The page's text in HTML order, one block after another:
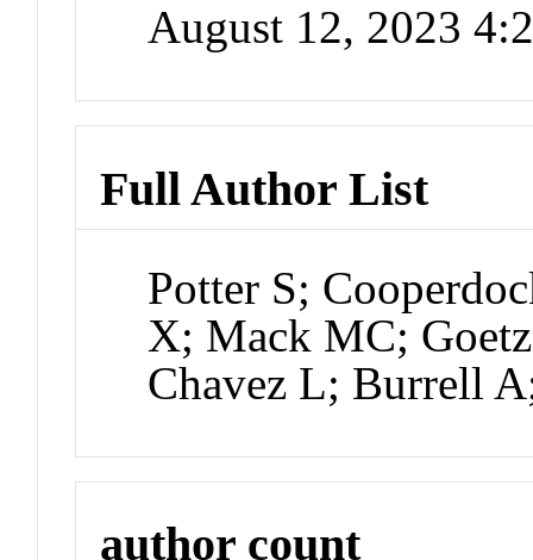
August 12, 2023
Full Author List
Potter S;
X; Mack MC;
Chavez L; Burrell
author count